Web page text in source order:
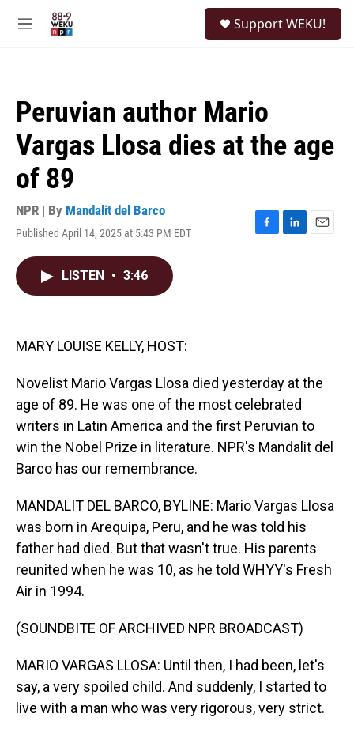
M
Support WEKU!
Peruvian author Mario
Vargas Llosa dies at the age
of 89
NPR | By Mandalit del Barco
Published April 14, 2025 at 5:43 PM EDT
F
L
E
LISTEN • 3:46
MARY LOUISE KELLY, HOST:
Novelist Mario Vargas Llosa died yesterday at the
age of 89. He was one of the most celebrated
writers in Latin America and the first Peruvian to
win the Nobel Prize in literature. NPR's Mandalit del
Barco has our remembrance.
MANDALIT DEL BARCO, BYLINE: Mario Vargas Llosa
was born in Arequipa, Peru, and he was told his
father had died. But that wasn't true. His parents
reunited when he was 10, as he told WHYY's Fresh
Air in 1994.
(SOUNDBITE OF ARCHIVED NPR BROADCAST)
MARIO VARGAS LLOSA: Until then, I had been, let's
say, a very spoiled child. And suddenly, I started to
live with a man who was very rigorous, very strict.